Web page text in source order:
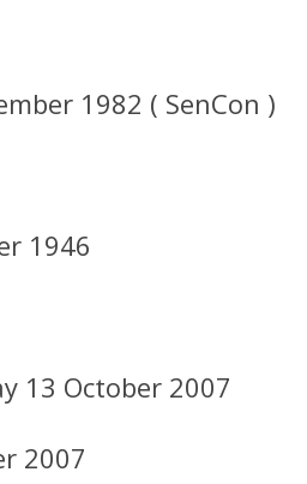
1982 ( SenCon )
1946
13 October 2007
2007